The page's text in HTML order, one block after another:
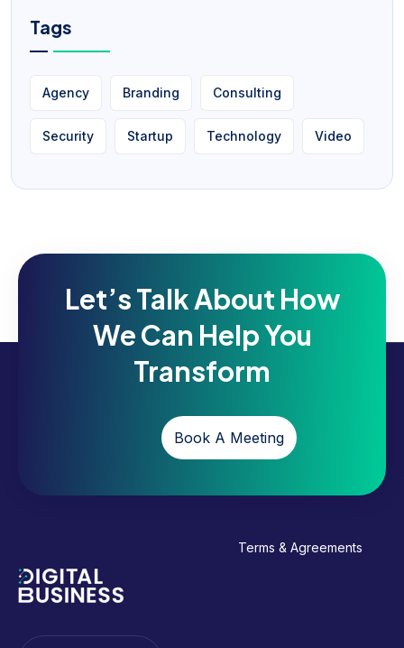
Tags
Agency Branding Consulting
Security Startup Technology Video
Let’s Talk About How
We Can Help You
Transform
Book A Meeting
Terms & Agreements